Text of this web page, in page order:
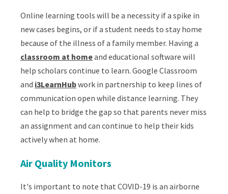
Online learning tools will be a necessity if a spike in
new cases begins, or if a student needs to stay home
because of the illness of a family member. Having a
classroom at homeand educational software will
help scholars continue to learn. Google Classroom
and i3LearnHubwork in partnership to keep lines of
communication open while distance learning. They
can help to bridge the gap so that parents never miss
an assignment and can continue to help their kids
actively when at home.
Air Quality Monitors
It's important to note that COVID-19 is an airborne